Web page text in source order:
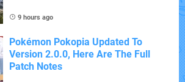
9 hours ago
Pokémon Pokopia Updated To
Version 2.0.0, Here Are The Full
Patch Notes